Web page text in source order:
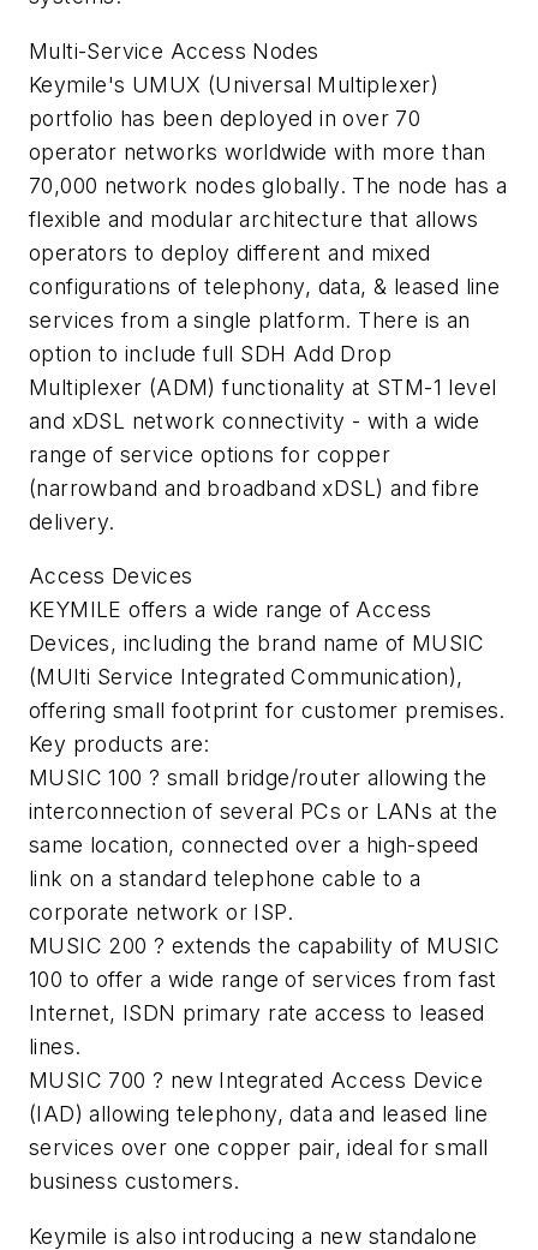
Multi-Service Access Nodes
Keymile's UMUX (Universal Multiplexer)
portfolio has been deployed in over 70
operator networks worldwide with more than
70,000 network nodes globally. The node has a
flexible and modular architecture that allows
operators to deploy different and mixed
configurations of telephony, data, & leased line
services from a single platform. There is an
option to include full SDH Add Drop
Multiplexer (ADM) functionality at STM-1 level
and xDSL network connectivity - with a wide
range of service options for copper
(narrowband and broadband xDSL) and fibre
delivery.
Access Devices
KEYMILE offers a wide range of Access
Devices, including the brand name of MUSIC
(MUlti Service Integrated Communication),
offering small footprint for customer premises.
Key products are:
MUSIC 100 ? small bridge/router allowing the
interconnection of several PCs or LANs at the
same location, connected over a high-speed
link on a standard telephone cable to a
corporate network or ISP.
MUSIC 200 ? extends the capability of MUSIC
100 to offer a wide range of services from fast
Internet, ISDN primary rate access to leased
lines.
MUSIC 700 ? new Integrated Access Device
(IAD) allowing telephony, data and leased line
services over one copper pair, ideal for small
business customers.
Keymile is also introducing a new standalone